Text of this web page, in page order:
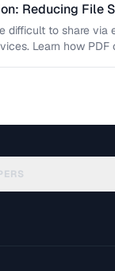
Reducing File
difficult to share via
Learn how PDF